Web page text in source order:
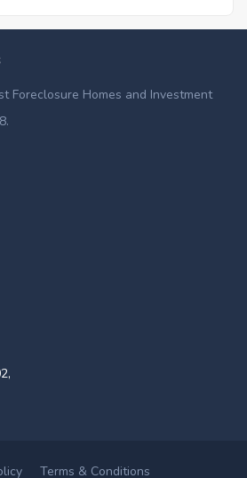
Foreclosure Homes and Investment
Terms & Conditions